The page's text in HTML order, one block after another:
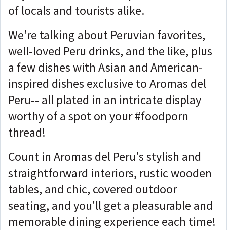
of locals and tourists alike.
We're talking about Peruvian favorites,
well-loved Peru drinks, and the like, plus
a few dishes with Asian and American-
inspired dishes exclusive to Aromas del
Peru-- all plated in an intricate display
worthy of a spot on your #foodporn
thread!
Count in Aromas del Peru's stylish and
straightforward interiors, rustic wooden
tables, and chic, covered outdoor
seating, and you'll get a pleasurable and
memorable dining experience each time!